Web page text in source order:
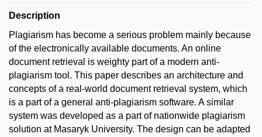
Description
Plagiarism has become a serious problem mainly because
of the electronically available documents. An online
document retrieval is weighty part of a modern anti-
plagiarism tool. This paper describes an architecture and
concepts of a real-world document retrieval system, which
is a part of a general anti-plagiarism software. A similar
system was developed as a part of nationwide plagiarism
solution at Masaryk University. The design can be adapted